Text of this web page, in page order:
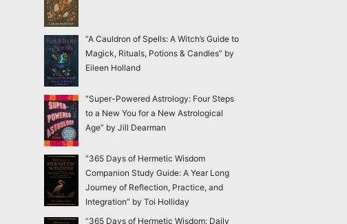
“A Cauldron of Spells: A Witch’s Guide to
Magick, Rituals, Potions & Candles” by
Eileen Holland
“Super-Powered Astrology: Four Steps
to a New You for a New Astrological
Age” by Jill Dearman
“365 Days of Hermetic Wisdom
Companion Study Guide: A Year Long
Journey of Reflection, Practice, and
Integration” by Toi Holliday
“365 Days of Hermetic Wisdom: Daily